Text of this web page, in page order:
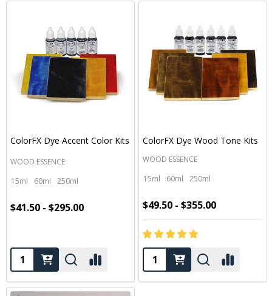
ColorFX Dye Accent Color Kits
WOOD ESSENCE
15ml
60ml 250ml
$41.50 - $295.00
Quantity:
ColorFX Dye Wood Tone Kits
WOOD ESSENCE
15ml
60ml 250ml
$49.50 - $355.00
Quantity: